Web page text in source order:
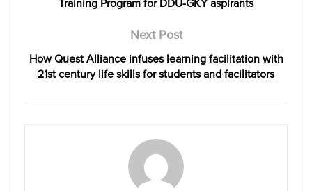
Training Program for DDU-GKY aspirants
Next Post
How Quest Alliance infuses learning facilitation with
21st century life skills for students and facilitators